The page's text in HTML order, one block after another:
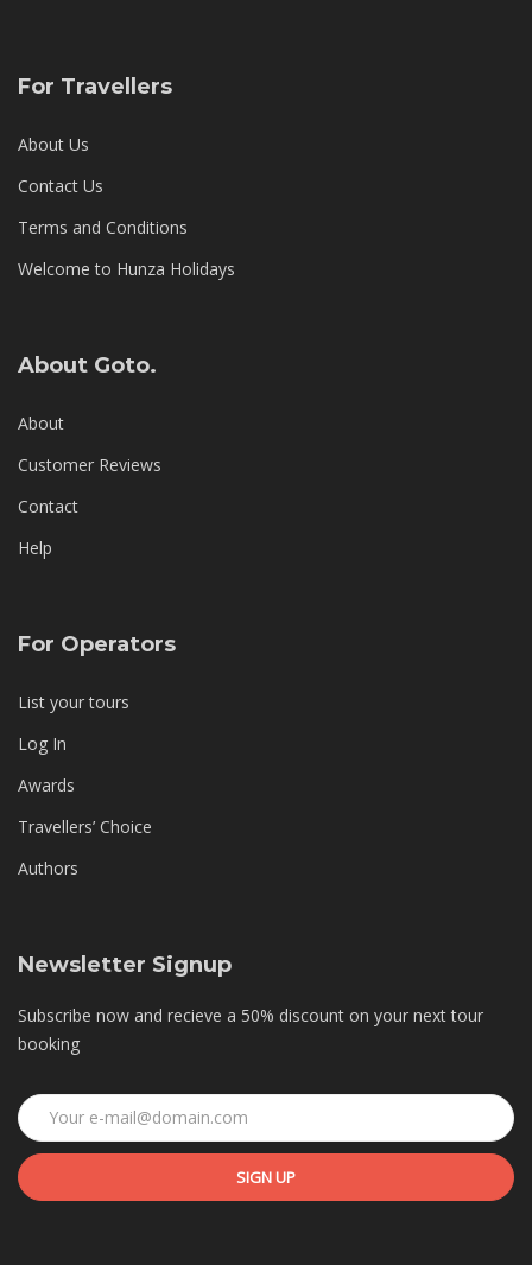
For Travellers
About Us
Contact Us
Terms and Conditions
Welcome to Hunza Holidays
About Goto.
About
Customer Reviews
Contact
Help
For Operators
List your tours
Log In
Awards
Travellers’ Choice
Authors
Newsletter Signup
Subscribe now and recieve a 50% discount on your next tour
booking
SIGN UP